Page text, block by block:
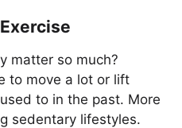
matter so much?
to move a lot or lift
to in the past. More
sedentary lifestyles.